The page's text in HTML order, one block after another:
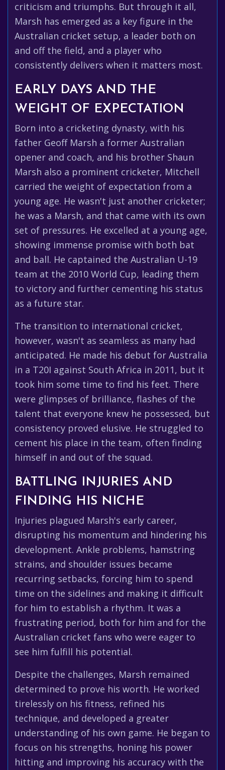
criticism and triumphs. But through it all,
Marsh has emerged as a key figure in the
Australian cricket setup, a leader both on
and off the field, and a player who
consistently delivers when it matters most.
EARLY DAYS AND THE
WEIGHT OF EXPECTATION
Born into a cricketing dynasty, with his
father Geoff Marsh a former Australian
opener and coach, and his brother Shaun
Marsh also a prominent cricketer, Mitchell
carried the weight of expectation from a
young age. He wasn't just another cricketer;
he was a Marsh, and that came with its own
set of pressures. He excelled at a young age,
showing immense promise with both bat
and ball. He captained the Australian U-19
team at the 2010 World Cup, leading them
to victory and further cementing his status
as a future star.
The transition to international cricket,
however, wasn't as seamless as many had
anticipated. He made his debut for Australia
in a T20I against South Africa in 2011, but it
took him some time to find his feet. There
were glimpses of brilliance, flashes of the
talent that everyone knew he possessed, but
consistency proved elusive. He struggled to
cement his place in the team, often finding
himself in and out of the squad.
BATTLING INJURIES AND
FINDING HIS NICHE
Injuries plagued Marsh's early career,
disrupting his momentum and hindering his
development. Ankle problems, hamstring
strains, and shoulder issues became
recurring setbacks, forcing him to spend
time on the sidelines and making it difficult
for him to establish a rhythm. It was a
frustrating period, both for him and for the
Australian cricket fans who were eager to
see him fulfill his potential.
Despite the challenges, Marsh remained
determined to prove his worth. He worked
tirelessly on his fitness, refined his
technique, and developed a greater
understanding of his own game. He began to
focus on his strengths, honing his power
hitting and improving his accuracy with the